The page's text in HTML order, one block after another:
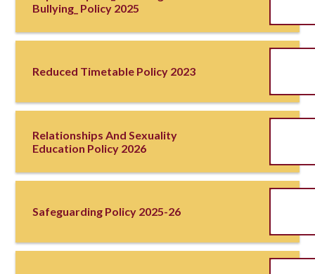
Bullying_ Policy 2025
Reduced Timetable Policy 2023
Relationships And Sexuality
Education Policy 2026
Safeguarding Policy 2025-26